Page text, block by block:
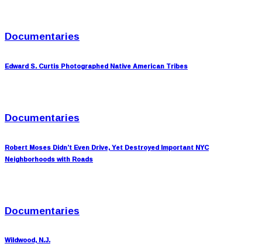
Documentaries
Edward S. Curtis Photographed Native American Tribes
Documentaries
Robert Moses Didn’t Even Drive, Yet Destroyed Important NYC
Neighborhoods with Roads
Documentaries
Wildwood, N.J.